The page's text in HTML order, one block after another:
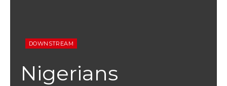
DOWNSTREAM
Nigerians